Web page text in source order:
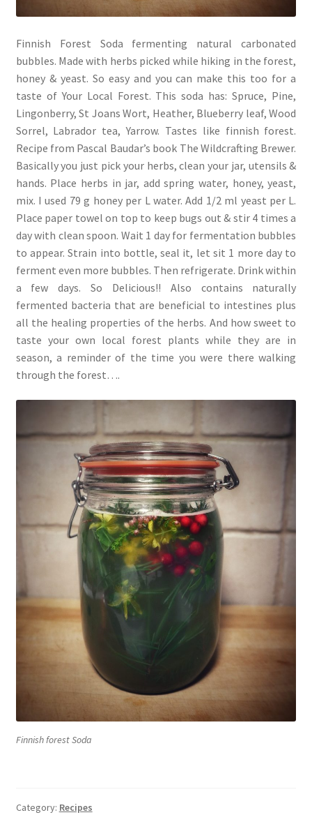
Finnish Forest Soda fermenting natural carbonated
bubbles. Made with herbs picked while hiking in the forest,
honey & yeast. So easy and you can make this too for a
taste of Your Local Forest. This soda has: Spruce, Pine,
Lingonberry, St Joans Wort, Heather, Blueberry leaf, Wood
Sorrel, Labrador tea, Yarrow. Tastes like finnish forest.
Recipe from Pascal Baudar’s book The Wildcrafting Brewer.
Basically you just pick your herbs, clean your jar, utensils &
hands. Place herbs in jar, add spring water, honey, yeast,
mix. I used 79 g honey per L water. Add 1/2 ml yeast per L.
Place paper towel on top to keep bugs out & stir 4 times a
day with clean spoon. Wait 1 day for fermentation bubbles
to appear. Strain into bottle, seal it, let sit 1 more day to
ferment even more bubbles. Then refrigerate. Drink within
a few days. So Delicious!! Also contains naturally
fermented bacteria that are beneficial to intestines plus
all the healing properties of the herbs. And how sweet to
taste your own local forest plants while they are in
season, a reminder of the time you were there walking
through the forest….
Finnish forest Soda
Category: Recipes